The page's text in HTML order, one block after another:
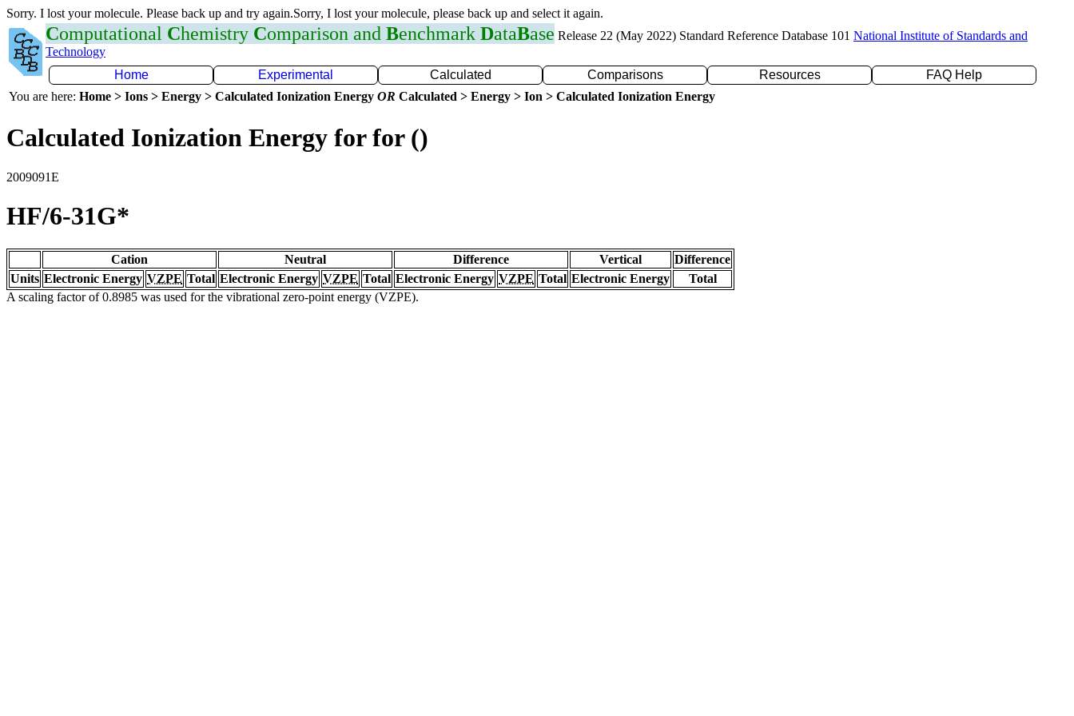
Sorry. I lost your molecule. Please back up and try again.Sorry, I lost your molecule, please back up and select it again.
Computational Chemistry Comparison and Benchmark DataBase Release 22 (May 2022) Standard Reference Database 101 National Institute of Standards and
Technology
Home
Experimental Calculated Comparisons Resources
FAQ Help
You are here: Home > Ions > Energy > Calculated Ionization Energy OR Calculated > Energy > Ion > Calculated Ionization Energy
Calculated Ionization Energy for for ()
2009091E
HF/6-31G*
Cation Neutral Difference Vertical
Difference
Units Electronic Energy VZPE Total Electronic Energy VZPE Total Electronic Energy VZPE Total Electronic Energy
Total
A scaling factor of 0.8985 was used for the vibrational zero-point energy (VZPE).